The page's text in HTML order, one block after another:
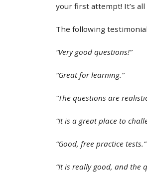
your first attempt! It’s
The following
“Very good questions!”
“Great for learning.”
“The questions are
“It is a great place to
“Good, free practice tests.”
“It is really good, and the